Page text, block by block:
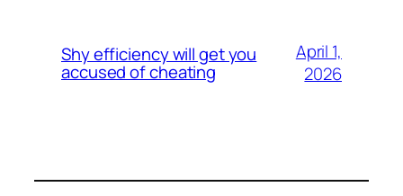
Shy efficiency will get you
accused of cheating
April 1,
2026